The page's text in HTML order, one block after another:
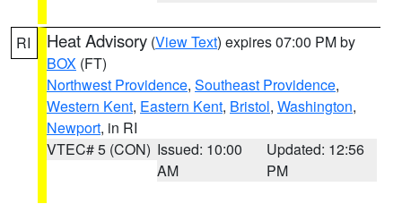
RI Heat Advisory (View Text) expires 07:00 PM by
BOX (FT)
Northwest Providence, Southeast Providence,
Western Kent, Eastern Kent, Bristol, Washington,
Newport, in RI
VTEC# 5 (CON) Issued: 10:00
AM
Updated: 12:56
PM